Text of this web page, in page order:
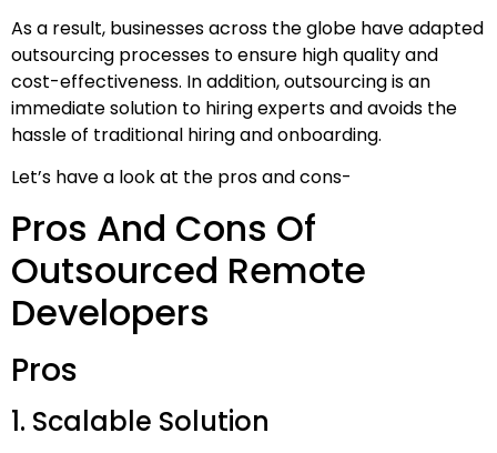
As a result, businesses across the globe have adapted
outsourcing processes to ensure high quality and
cost-effectiveness. In addition, outsourcing is an
immediate solution to hiring experts and avoids the
hassle of traditional hiring and onboarding.
Let’s have a look at the pros and cons-
Pros And Cons Of
Outsourced Remote
Developers
Pros
1. Scalable Solution